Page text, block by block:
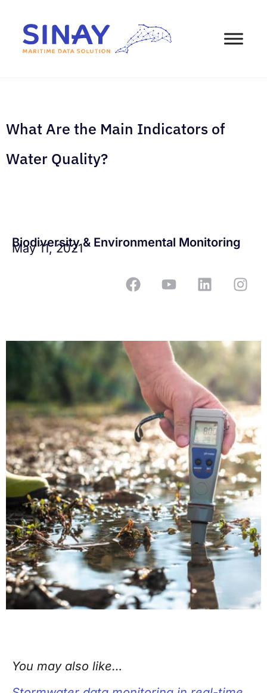
What Are the Main Indicators of
Water Quality?
Biodiversity & Environmental Monitoring
May 11, 2021
You may also like…